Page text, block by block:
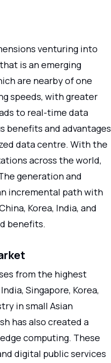
venturing into
is an emerging
are nearby of one
speeds, with greater
to real-time data
benefits and advantages
data centre. With the
across the world,
generation and
incremental path with
Korea, India, and
benefits.
from the highest
Singapore, Korea,
in small Asian
has also created a
computing. These
digital public services